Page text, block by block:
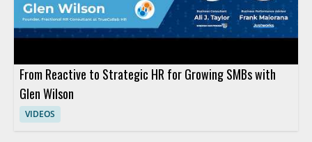
From Reactive to Strategic HR for Growing SMBs with
Glen Wilson
VIDEOS